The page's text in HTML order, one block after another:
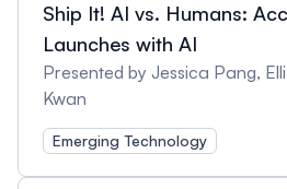
Ship It! AI vs. Humans:
Launches with AI
Presented by Jessica Pang,
Kwan
Emerging Technology